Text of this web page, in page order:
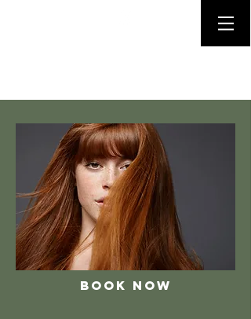
Personalized color and
haircuts that look natural,
feel healthy, and wear
beautifully over time.
BOOK NOW